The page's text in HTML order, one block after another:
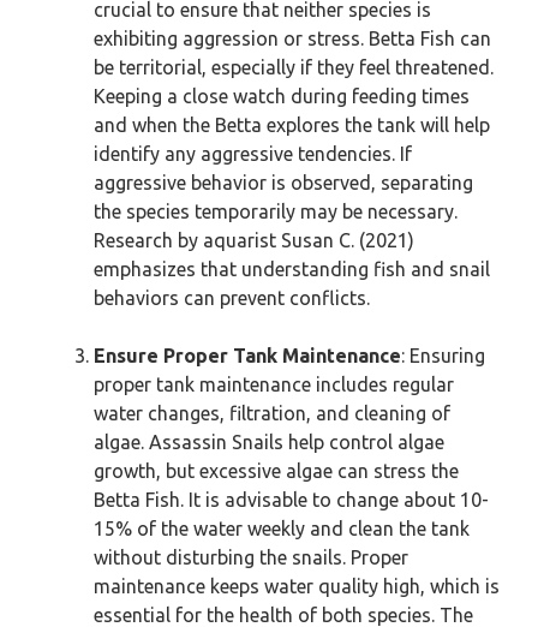
crucial to ensure that neither species is
exhibiting aggression or stress. Betta Fish can
be territorial, especially if they feel threatened.
Keeping a close watch during feeding times
and when the Betta explores the tank will help
identify any aggressive tendencies. If
aggressive behavior is observed, separating
the species temporarily may be necessary.
Research by aquarist Susan C. (2021)
emphasizes that understanding fish and snail
behaviors can prevent conflicts.
Ensure Proper Tank Maintenance: Ensuring
proper tank maintenance includes regular
water changes, filtration, and cleaning of
algae. Assassin Snails help control algae
growth, but excessive algae can stress the
Betta Fish. It is advisable to change about 10-
15% of the water weekly and clean the tank
without disturbing the snails. Proper
maintenance keeps water quality high, which is
essential for the health of both species. The